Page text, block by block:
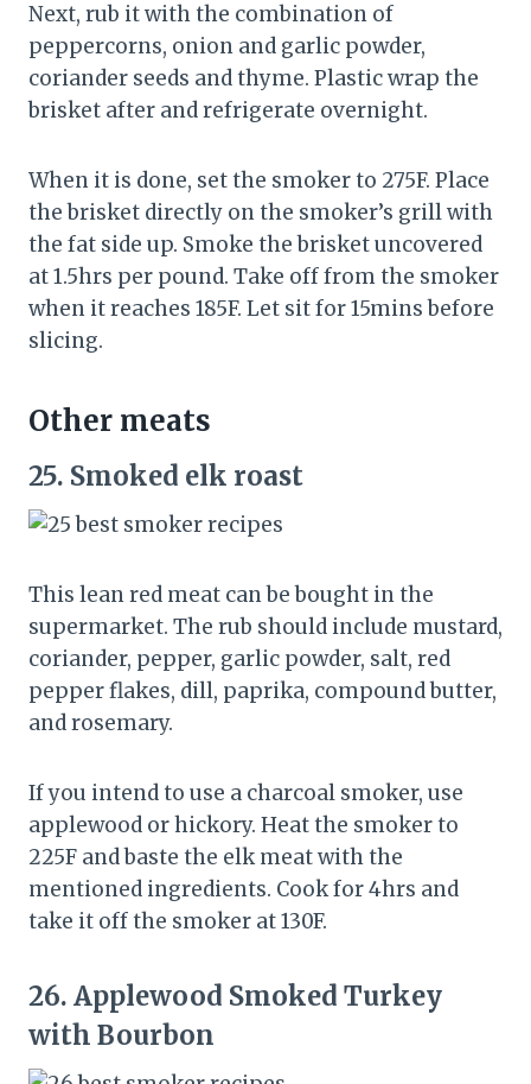
Next, rub it with the combination of
peppercorns, onion and garlic powder,
coriander seeds and thyme. Plastic wrap the
brisket after and refrigerate overnight.
When it is done, set the smoker to 275F. Place
the brisket directly on the smoker’s grill with
the fat side up. Smoke the brisket uncovered
at 1.5hrs per pound. Take off from the smoker
when it reaches 185F. Let sit for 15mins before
slicing.
Other meats
25. Smoked elk roast
This lean red meat can be bought in the
supermarket. The rub should include mustard,
coriander, pepper, garlic powder, salt, red
pepper flakes, dill, paprika, compound butter,
and rosemary.
If you intend to use a charcoal smoker, use
applewood or hickory. Heat the smoker to
225F and baste the elk meat with the
mentioned ingredients. Cook for 4hrs and
take it off the smoker at 130F.
26. Applewood Smoked Turkey
with Bourbon